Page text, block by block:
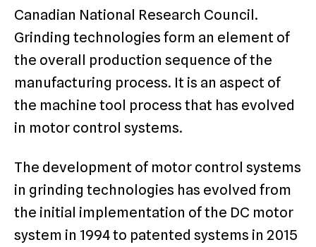
Canadian National Research Council.
Grinding technologies form an element of
the overall production sequence of the
manufacturing process. It is an aspect of
the machine tool process that has evolved
in motor control systems.
The development of motor control systems
in grinding technologies has evolved from
the initial implementation of the DC motor
system in 1994 to patented systems in 2015